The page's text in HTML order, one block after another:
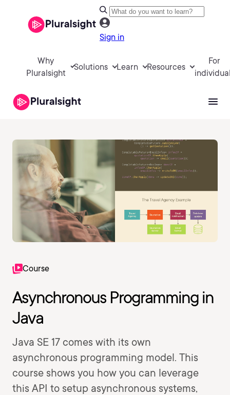
Sign in
Why
Pluralsight
Solutions Learn Resources
For
Course
Asynchronous Programming in
Java
Java SE 17 comes with its own
asynchronous programming model. This
course shows you how you can leverage
this API to setup asynchronous systems,